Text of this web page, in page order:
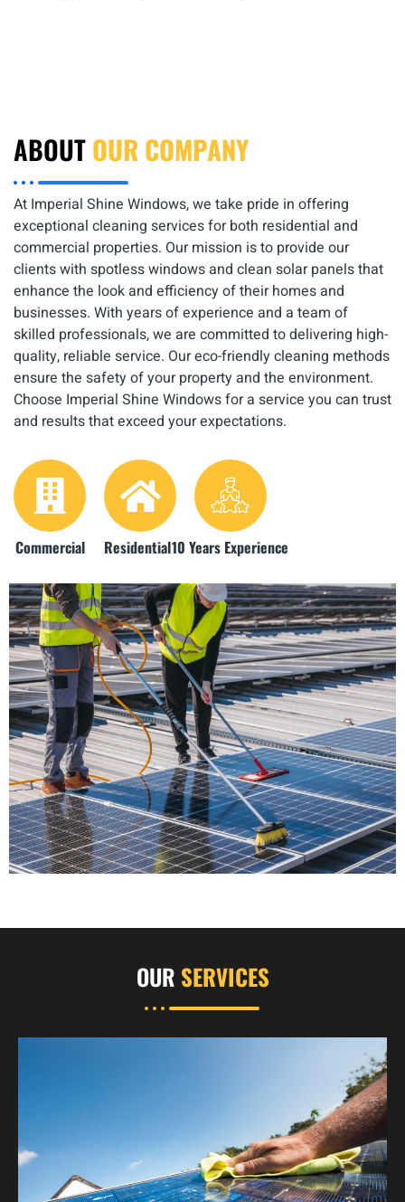
ABOUTOUR COMPANY
At Imperial Shine Windows, we take pride in offering
exceptional cleaning services for both residential and
commercial properties. Our mission is to provide our
clients with spotless windows and clean solar panels that
enhance the look and efficiency of their homes and
businesses. With years of experience and a team of
skilled professionals, we are committed to delivering high-
quality, reliable service. Our eco-friendly cleaning methods
ensure the safety of your property and the environment.
Choose Imperial Shine Windows for a service you can trust
and results that exceed your expectations.
Commercial Residential10 Years Experience
OUR SERVICES